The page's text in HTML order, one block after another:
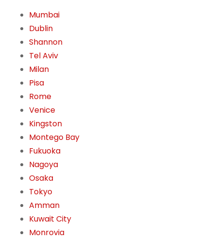
Mumbai
Dublin
Shannon
Tel Aviv
Milan
Pisa
Rome
Venice
Kingston
Montego Bay
Fukuoka
Nagoya
Osaka
Tokyo
Amman
Kuwait City
Monrovia